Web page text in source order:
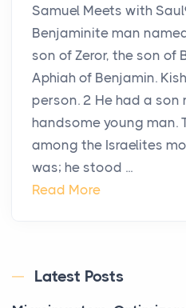
Samuel Meets with
Benjaminite man
son of Zeror, the son of
Aphiah of Benjamin.
person. 2 He had a son
handsome young man.
among the Israelites
was; he stood ...
Read More
Latest Posts